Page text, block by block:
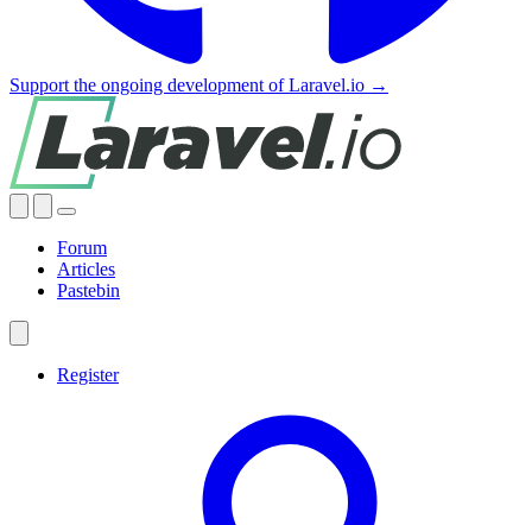
Support the ongoing development of Laravel.io →
Forum
Articles
Pastebin
Register